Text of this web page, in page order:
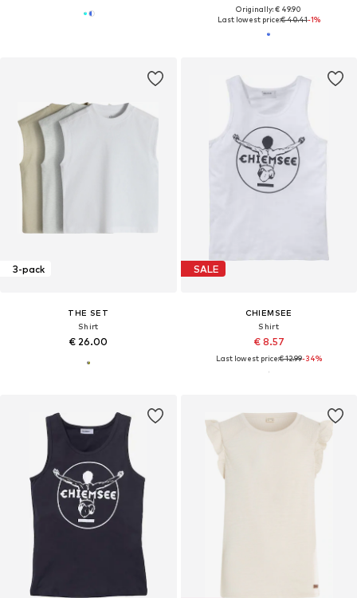
Originally: € 49.90
Last lowest price:€ 40.41-1%
3-pack
THE SET
Shirt
€ 26.00
SALE
CHIEMSEE
Shirt
€ 8.57
Last lowest price:€ 12.99-34%